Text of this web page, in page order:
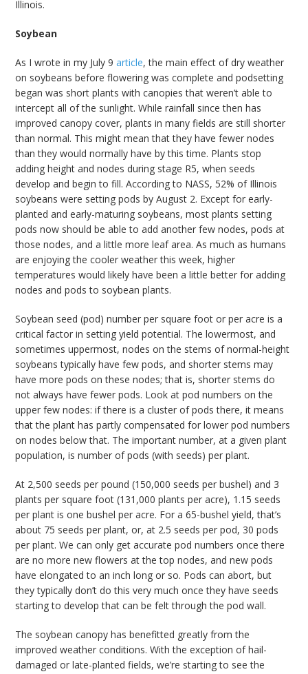
Illinois.
Soybean
As I wrote in my July 9article, the main effect of dry weather
on soybeans before flowering was complete and podsetting
began was short plants with canopies that weren’t able to
intercept all of the sunlight. While rainfall since then has
improved canopy cover, plants in many fields are still shorter
than normal. This might mean that they have fewer nodes
than they would normally have by this time. Plants stop
adding height and nodes during stage R5, when seeds
develop and begin to fill. According to NASS, 52% of Illinois
soybeans were setting pods by August 2. Except for early-
planted and early-maturing soybeans, most plants setting
pods now should be able to add another few nodes, pods at
those nodes, and a little more leaf area. As much as humans
are enjoying the cooler weather this week, higher
temperatures would likely have been a little better for adding
nodes and pods to soybean plants.
Soybean seed (pod) number per square foot or per acre is a
critical factor in setting yield potential. The lowermost, and
sometimes uppermost, nodes on the stems of normal-height
soybeans typically have few pods, and shorter stems may
have more pods on these nodes; that is, shorter stems do
not always have fewer pods. Look at pod numbers on the
upper few nodes: if there is a cluster of pods there, it means
that the plant has partly compensated for lower pod numbers
on nodes below that. The important number, at a given plant
population, is number of pods (with seeds) per plant.
At 2,500 seeds per pound (150,000 seeds per bushel) and 3
plants per square foot (131,000 plants per acre), 1.15 seeds
per plant is one bushel per acre. For a 65-bushel yield, that’s
about 75 seeds per plant, or, at 2.5 seeds per pod, 30 pods
per plant. We can only get accurate pod numbers once there
are no more new flowers at the top nodes, and new pods
have elongated to an inch long or so. Pods can abort, but
they typically don’t do this very much once they have seeds
starting to develop that can be felt through the pod wall.
The soybean canopy has benefitted greatly from the
improved weather conditions. With the exception of hail-
damaged or late-planted fields, we’re starting to see the